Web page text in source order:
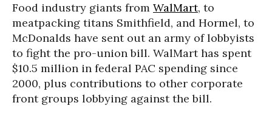
Food industry giants from WalMart, to
meatpacking titans Smithfield, and Hormel, to
McDonalds have sent out an army of lobbyists
to fight the pro-union bill. WalMart has spent
$10.5 million in federal PAC spending since
2000, plus contributions to other corporate
front groups lobbying against the bill.